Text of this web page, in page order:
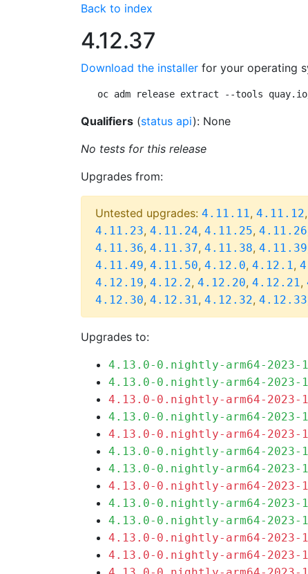
Back to index
4.12.37
Download the installer for your operating
oc adm release extract --tools
Qualifiers (status api): None
No tests for this release
Upgrades from:
Untested upgrades: 4.11.11, 4.11.12,
4.11.23, 4.11.24, 4.11.25, 4.11.26
4.11.36, 4.11.37, 4.11.38, 4.11.39
4.11.49, 4.11.50, 4.12.0, 4.12.1,
4.12.19, 4.12.2, 4.12.20, 4.12.21,
4.12.30, 4.12.31, 4.12.32, 4.12.33
Upgrades to:
4.13.0-0.nightly-arm64-2023-
4.13.0-0.nightly-arm64-2023-
4.13.0-0.nightly-arm64-2023-
4.13.0-0.nightly-arm64-2023-
4.13.0-0.nightly-arm64-2023-
4.13.0-0.nightly-arm64-2023-
4.13.0-0.nightly-arm64-2023-
4.13.0-0.nightly-arm64-2023-
4.13.0-0.nightly-arm64-2023-
4.13.0-0.nightly-arm64-2023-
4.13.0-0.nightly-arm64-2023-
4.13.0-0.nightly-arm64-2023-